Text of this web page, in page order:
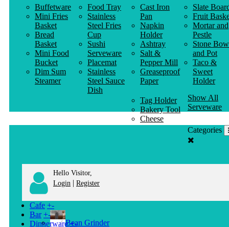
Buffetware
Mini Fries
Basket
Bread
Basket
Mini Food
Bucket
Dim Sum
Steamer
Food Tray
Stainless
Steel Fries
Cup
Sushi
Serveware
Placemat
Stainless
Steel Sauce
Dish
Cast Iron
Pan
Napkin
Holder
Ashtray
Salt &
Pepper Mill
Greaseproof
Paper
Slate
Fruit
Mortar and
Pestle
Stone
and Pot
Taco &
Sweet
Holder
Tag Holder
Bakery Tool
Cheese
Knife
Show All
Serveware
Categories
Hello Visitor,
Login | Register
Cafe +-
Bean Grinder
Bar +-
Dinnerware +-